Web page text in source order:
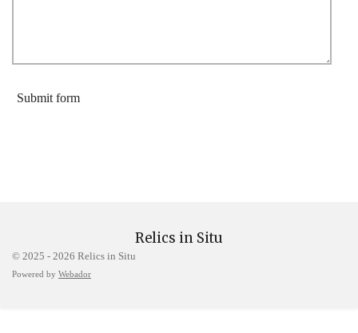
Submit form
Relics in Situ
© 2025 - 2026 Relics in Situ
Powered by Webador